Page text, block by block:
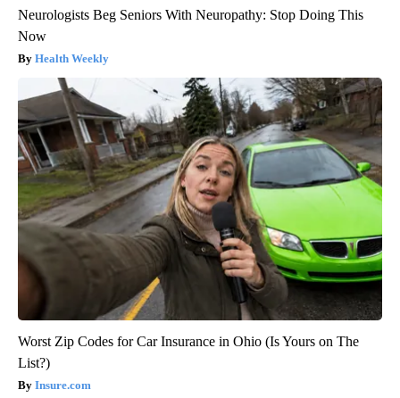
Neurologists Beg Seniors With Neuropathy: Stop Doing This
Now
Health Weekly
Worst Zip Codes for Car Insurance in Ohio (Is Yours on The
List?)
Insure.com